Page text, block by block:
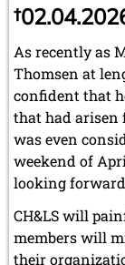
As recently as
Thomsen at
confident that
that had arisen
was even
weekend of
looking
CH&LS will
members will
their